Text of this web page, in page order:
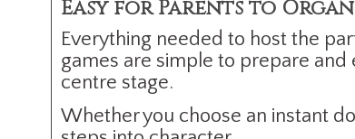
Easy for Parents to
Everything needed to host the
games are simple to prepare
centre stage.
Whether you choose an instant